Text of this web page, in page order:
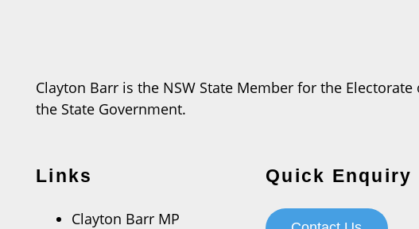
Clayton Barr is the NSW State Member for the
the State Government.
Links
Clayton Barr MP
Quick Enquiry